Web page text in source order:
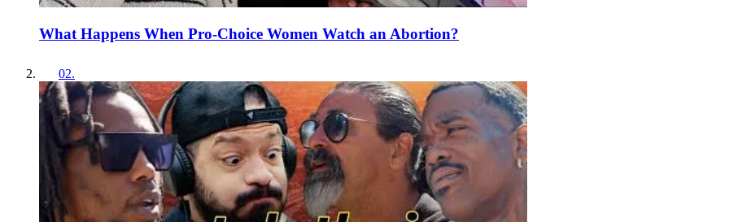
What Happens When Pro-Choice Women Watch an Abortion?
02.